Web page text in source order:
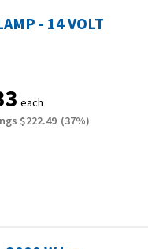
- 14 VOLT
each
$222.49 (37%)